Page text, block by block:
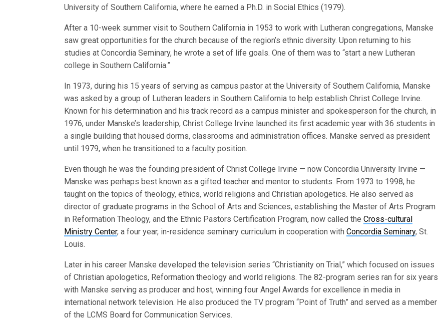
University of Southern California, where he earned a Ph.D. in Social Ethics (1979).
After a 10-week summer visit to Southern California in 1953 to work with Lutheran congregations, Manske
saw great opportunities for the church because of the region’s ethnic diversity. Upon returning to his
studies at Concordia Seminary, he wrote a set of life goals. One of them was to “start a new Lutheran
college in Southern California.”
In 1973, during his 15 years of serving as campus pastor at the University of Southern California, Manske
was asked by a group of Lutheran leaders in Southern California to help establish Christ College Irvine.
Known for his determination and his track record as a campus minister and spokesperson for the church, in
1976, under Manske’s leadership, Christ College Irvine launched its first academic year with 36 students in
a single building that housed dorms, classrooms and administration offices. Manske served as president
until 1979, when he transitioned to a faculty position.
Even though he was the founding president of Christ College Irvine — now Concordia University Irvine —
Manske was perhaps best known as a gifted teacher and mentor to students. From 1973 to 1998, he
taught on the topics of theology, ethics, world religions and Christian apologetics. He also served as
director of graduate programs in the School of Arts and Sciences, establishing the Master of Arts Program
in Reformation Theology, and the Ethnic Pastors Certification Program, now called theCross-cultural
Ministry Center, a four year, in-residence seminary curriculum in cooperation withConcordia Seminary, St.
Louis.
Later in his career Manske developed the television series “Christianity on Trial,” which focused on issues
of Christian apologetics, Reformation theology and world religions. The 82-program series ran for six years
with Manske serving as producer and host, winning four Angel Awards for excellence in media in
international network television. He also produced the TV program “Point of Truth” and served as a member
of the LCMS Board for Communication Services.